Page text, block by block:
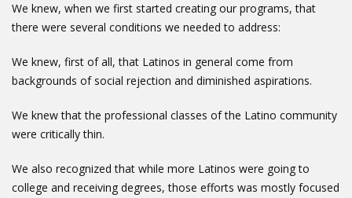
We knew, when we first started creating our programs, that
there were several conditions we needed to address:
We knew, first of all, that Latinos in general come from
backgrounds of social rejection and diminished aspirations.
We knew that the professional classes of the Latino community
were critically thin.
We also recognized that while more Latinos were going to
college and receiving degrees, those efforts was mostly focused